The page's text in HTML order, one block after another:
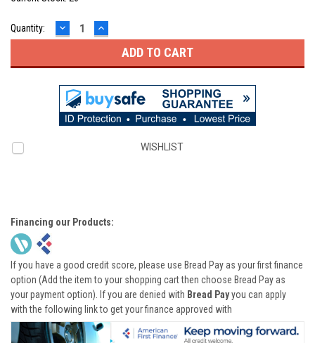
Quantity: DECREASE
QUANTITY:
INCREASE
QUANTITY:
WISHLIST
Financing our Products:
If you have a good credit score, please use Bread Pay as your first finance
option (Add the item to your shopping cart then choose Bread Pay as
your payment option). If you are denied with Bread Payyou can apply
with the following link to get your finance approved with